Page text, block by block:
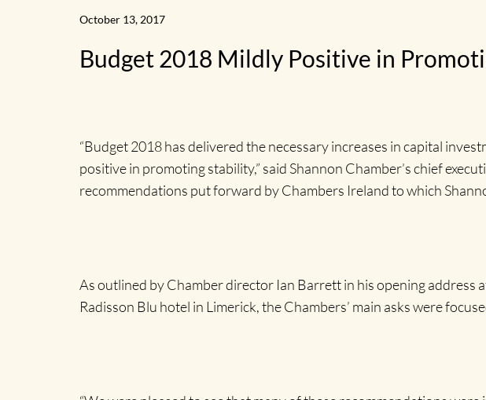
News
Home
October 13, 2017
Budget 2018 Mildly Positive in
“Budget 2018 has delivered the necessary increases in capital
positive in promoting stability,” said Shannon Chamber’s chief
recommendations put forward by Chambers Ireland to which
As outlined by Chamber director Ian Barrett in his opening
Radisson Blu hotel in Limerick, the Chambers’ main asks were